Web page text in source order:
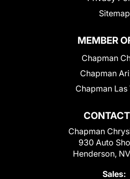
Sitemap
Chapman
930 Auto
Henderson,
Sales:
MEMBER
Chapman
Chapman
Chapman Las